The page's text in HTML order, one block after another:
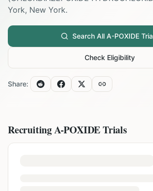
York, New York.
Search All A-POXIDE
Check Eligibility
Share:
RecruitingA-POXIDETrials